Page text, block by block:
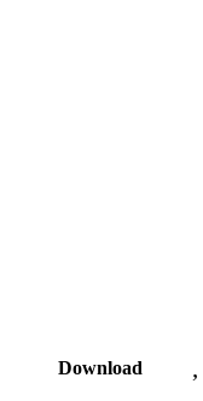
Download
,